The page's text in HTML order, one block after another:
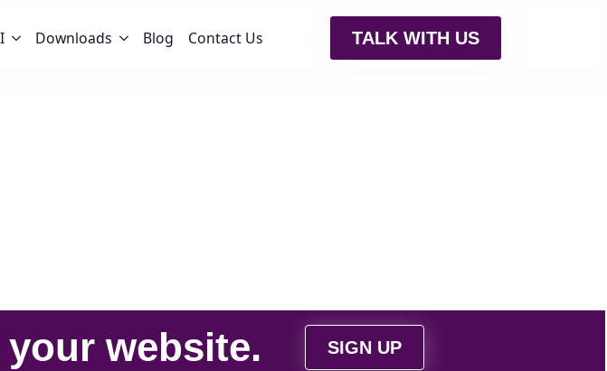
Downloads Blog Contact Us TALK WITH US
your website. SIGN UP